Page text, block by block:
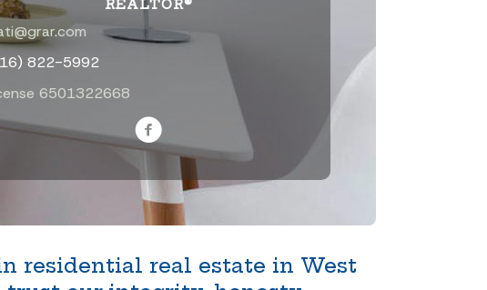
REALTOR®
822-5992
6501322668
residential real estate in West